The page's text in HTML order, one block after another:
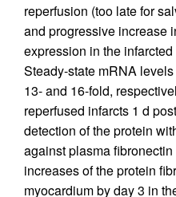
reperfusion (too late for
and progressive increase
expression in the
Steady-state mRNA
13- and 16-fold,
reperfused infarcts 1 d
detection of the protein
against plasma
increases of the protein
myocardium by day 3 in